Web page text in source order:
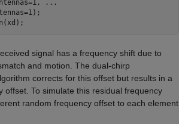
...
signal has a frequency shift due to
and motion. The dual-chirp
corrects for this offset but results in a
offset. To simulate this residual frequency
random frequency offset to each element